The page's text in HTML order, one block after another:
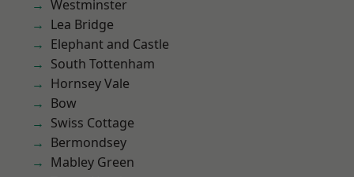
Westminster
Lea Bridge
Elephant and Castle
South Tottenham
Hornsey Vale
Bow
Swiss Cottage
Bermondsey
Mabley Green